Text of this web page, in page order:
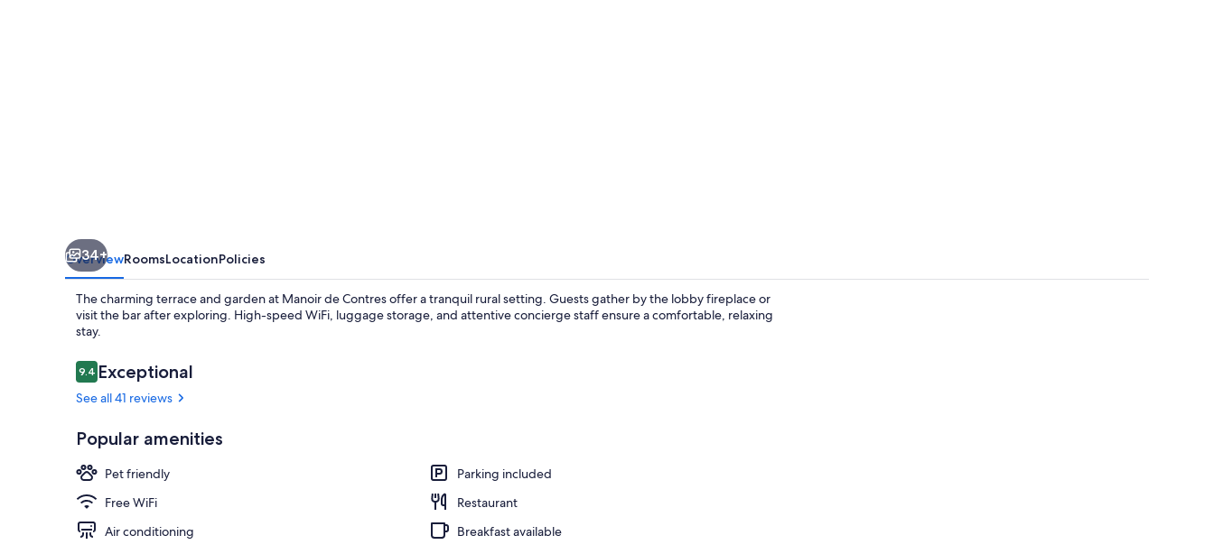
34+
OverviewRoomsLocationPolicies
The charming terrace and garden at Manoir de Contres offer a tranquil rural setting. Guests gather by the lobby fireplace or
visit the bar after exploring. High-speed WiFi, luggage storage, and attentive concierge staff ensure a comfortable, relaxing
stay.
Reviews
9.49.4 out of 10
Exceptional
See all 41 reviews
Popular amenities
Pet friendly
Parking included
Free WiFi
Restaurant
Air conditioning
Breakfast available